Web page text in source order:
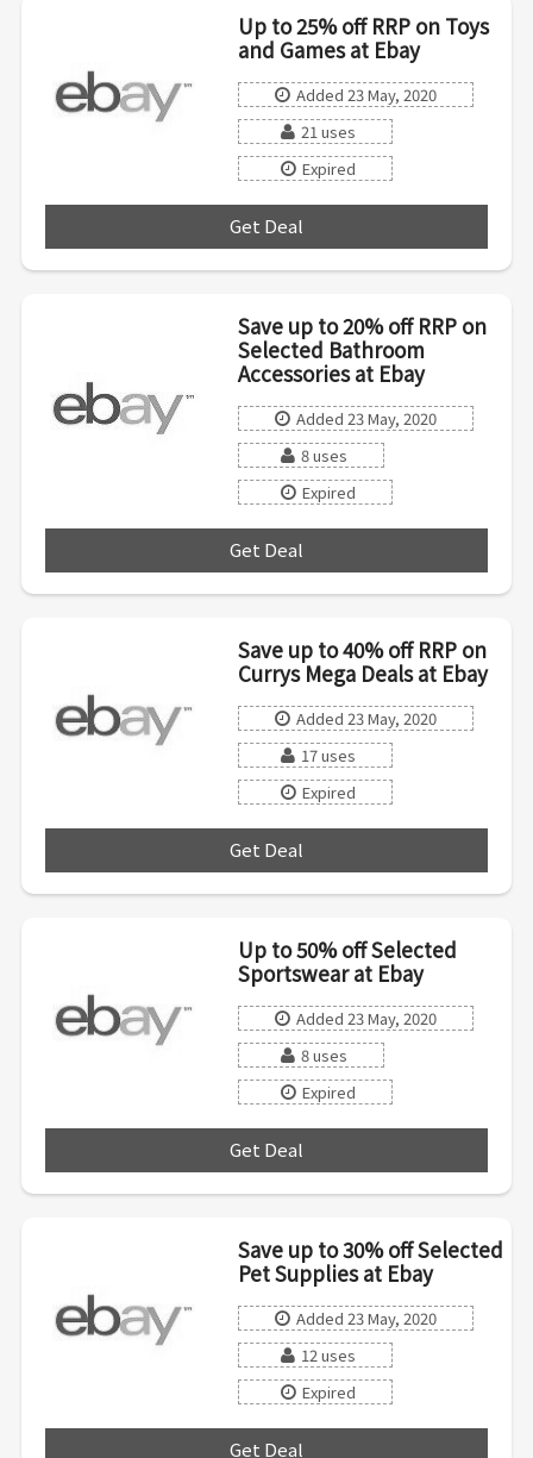
Up to 25% off RRP on Toys
and Games at Ebay
Added 23 May, 2020
21 uses
Expired
Get Deal
Save up to 20% off RRP on
Selected Bathroom
Accessories at Ebay
Added 23 May, 2020
8 uses
Expired
Get Deal
Save up to 40% off RRP on
Currys Mega Deals at Ebay
Added 23 May, 2020
17 uses
Expired
Get Deal
Up to 50% off Selected
Sportswear at Ebay
Added 23 May, 2020
8 uses
Expired
Get Deal
Save up to 30% off Selected
Pet Supplies at Ebay
Added 23 May, 2020
12 uses
Expired
Get Deal